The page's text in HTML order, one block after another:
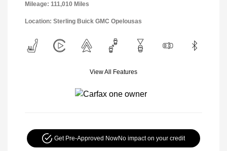
Mileage: 111,010 Miles
Location: Sterling Buick GMC Opelousas
View All Features
Get Pre-Approved NowNo impact on your credit